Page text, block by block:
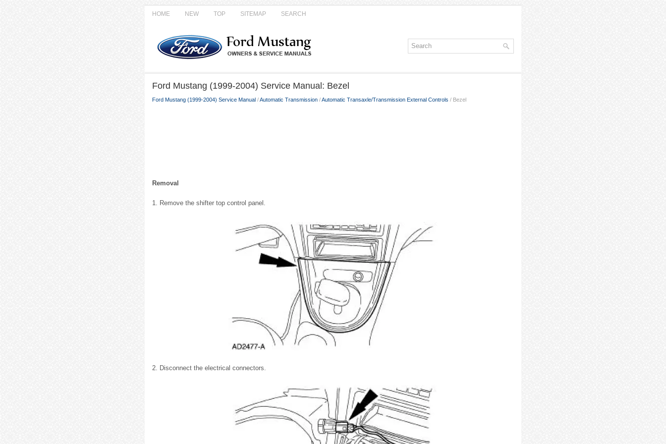
HOME NEW TOP SITEMAP SEARCH
Ford Mustang (1999-2004) Service Manual: Bezel
Ford Mustang (1999-2004) Service Manual /Automatic Transmission /Automatic Transaxle/Transmission External Controls / Bezel
Removal
1. Remove the shifter top control panel.
2. Disconnect the electrical connectors.